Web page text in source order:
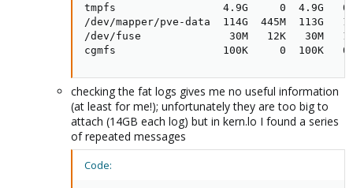
tmpfs                 4.9G     0  4.9G   0%
/dev/mapper/pve-data  114G  445M  113G
/dev/fuse              30M   12K   30M
cgmfs                 100K     0  100K   0%
checking the fat logs gives me no useful information
(at least for me!); unfortunately they are too big to
attach (14GB each log) but in kern.lo I found a series
of repeated messages
Code: